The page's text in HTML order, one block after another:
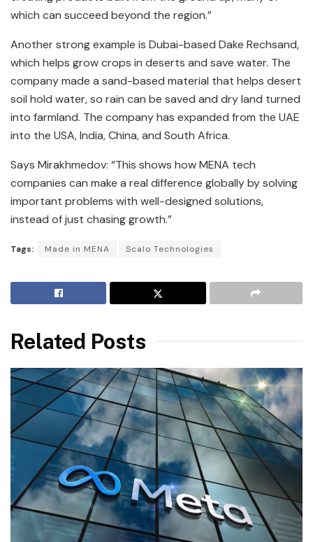
which can succeed beyond the region.”
Another strong example is Dubai-based Dake Rechsand,
which helps grow crops in deserts and save water. The
company made a sand-based material that helps desert
soil hold water, so rain can be saved and dry land turned
into farmland. The company has expanded from the UAE
into the USA, India, China, and South Africa.
Says Mirakhmedov: “This shows how MENA tech
companies can make a real difference globally by solving
important problems with well-designed solutions,
instead of just chasing growth.”
Tags: Made in MENA Scalo Technologies
Related Posts